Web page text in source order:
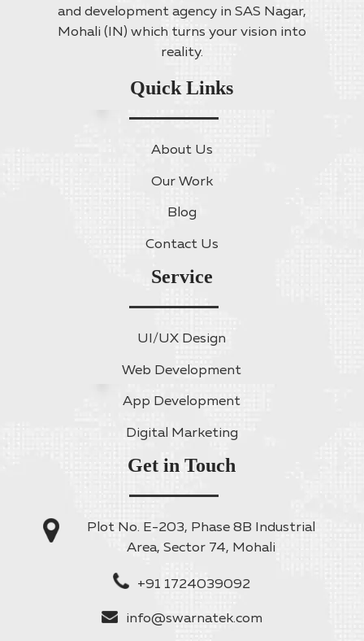
and development agency in SAS Nagar,
Mohali (IN) which turns your vision into
reality.
Quick Links
About Us
Our Work
Blog
Contact Us
Service
UI/UX Design
Web Development
App Development
Digital Marketing
Get in Touch
Plot No. E-203, Phase 8B Industrial
Area, Sector 74, Mohali
+91 1724039092
info@swarnatek.com